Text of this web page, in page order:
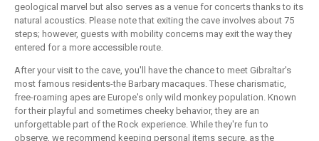
geological marvel but also serves as a venue for concerts thanks to its
natural acoustics. Please note that exiting the cave involves about 75
steps; however, guests with mobility concerns may exit the way they
entered for a more accessible route.
After your visit to the cave, you'll have the chance to meet Gibraltar's
most famous residents-the Barbary macaques. These charismatic,
free-roaming apes are Europe's only wild monkey population. Known
for their playful and sometimes cheeky behavior, they are an
unforgettable part of the Rock experience. While they're fun to
observe, we recommend keeping personal items secure, as the